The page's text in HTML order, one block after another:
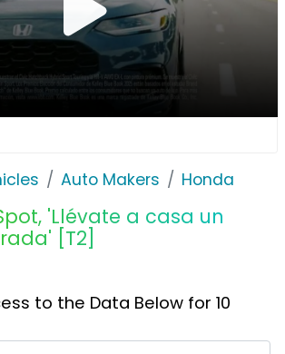
Auto Makers Honda
'Llévate a casa un
[T2]
to the Data Below for 10